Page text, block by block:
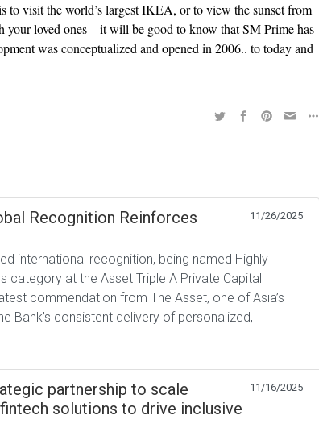
visit the world’s largest IKEA, or to view the sunset from
loved ones – it will be good to know that SM Prime has
was conceptualized and opened in 2006.. to today and
Recognition Reinforces
11/26/2025
international recognition, being named Highly
category at the Asset Triple A Private Capital
commendation from The Asset, one of Asia’s
Bank’s consistent delivery of personalized,
partnership to scale
solutions to drive inclusive
11/16/2025